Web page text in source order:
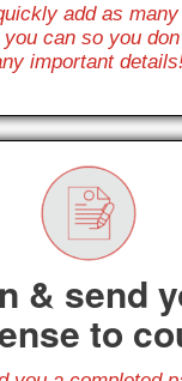
add as
can so you
important
& send
to